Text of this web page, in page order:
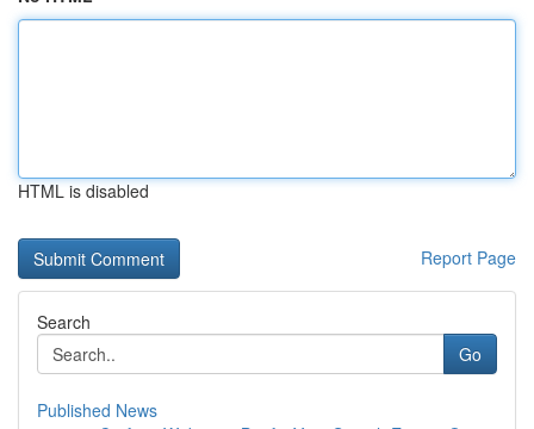
HTML is disabled
Report Page
Search
Go
Published News